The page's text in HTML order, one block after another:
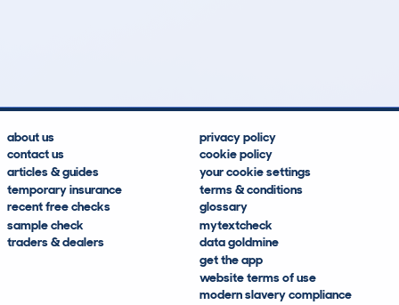
about us
contact us
articles & guides
temporary insurance
recent free checks
sample check
traders & dealers
privacy policy
cookie policy
your cookie settings
terms & conditions
glossary
mytextcheck
data goldmine
get the app
website terms of use
modern slavery compliance